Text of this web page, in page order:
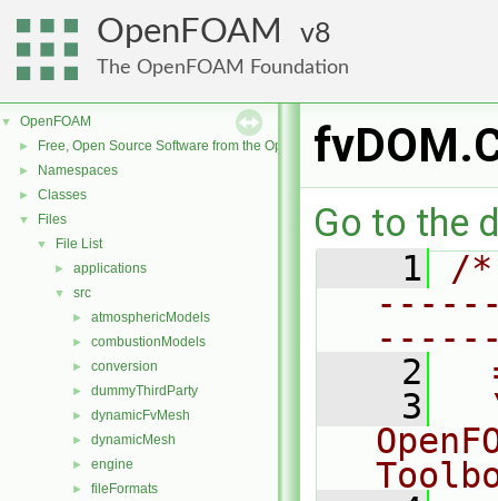
OpenFOAM 8
The OpenFOAM Foundation
▼ OpenFOAM
► Free, Open Source Software from the OpenFOAM Foundation
► Namespaces
► Classes
▼ Files
▼ File List
► applications
▼ src
► atmosphericModels
► combustionModels
► conversion
► dummyThirdParty
► dynamicFvMesh
► dynamicMesh
► engine
► fileFormats
Go to the
    1
/
    2
    3